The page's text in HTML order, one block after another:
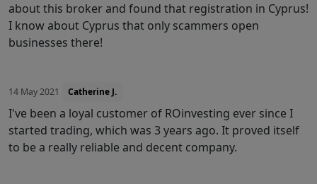
about this broker and found that registration in Cyprus!
I know about Cyprus that only scammers open
businesses there!
14 May 2021 Catherine J.
I've been a loyal customer of ROinvesting ever since I
started trading, which was 3 years ago. It proved itself
to be a really reliable and decent company.